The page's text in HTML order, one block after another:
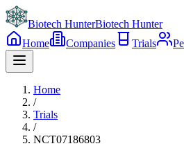
Biotech HunterBiotech Hunter
Home
Companies Trials
Home
/
Trials
/
NCT07186803